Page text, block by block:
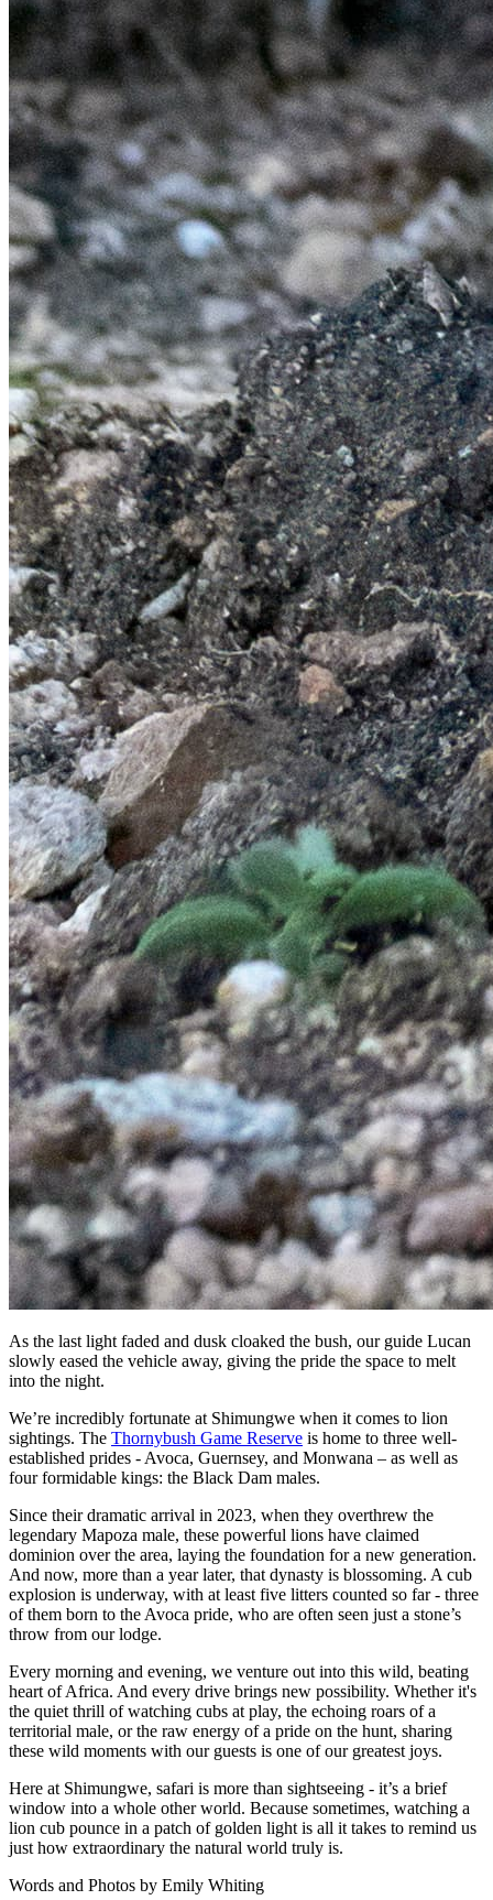
As the last light faded and dusk cloaked the bush, our guide Lucan
slowly eased the vehicle away, giving the pride the space to melt
into the night.
We’re incredibly fortunate at Shimungwe when it comes to lion
sightings. The Thornybush Game Reserve is home to three well-
established prides - Avoca, Guernsey, and Monwana – as well as
four formidable kings: the Black Dam males.
Since their dramatic arrival in 2023, when they overthrew the
legendary Mapoza male, these powerful lions have claimed
dominion over the area, laying the foundation for a new generation.
And now, more than a year later, that dynasty is blossoming. A cub
explosion is underway, with at least five litters counted so far - three
of them born to the Avoca pride, who are often seen just a stone’s
throw from our lodge.
Every morning and evening, we venture out into this wild, beating
heart of Africa. And every drive brings new possibility. Whether it's
the quiet thrill of watching cubs at play, the echoing roars of a
territorial male, or the raw energy of a pride on the hunt, sharing
these wild moments with our guests is one of our greatest joys.
Here at Shimungwe, safari is more than sightseeing - it’s a brief
window into a whole other world. Because sometimes, watching a
lion cub pounce in a patch of golden light is all it takes to remind us
just how extraordinary the natural world truly is.
Words and Photos by Emily Whiting